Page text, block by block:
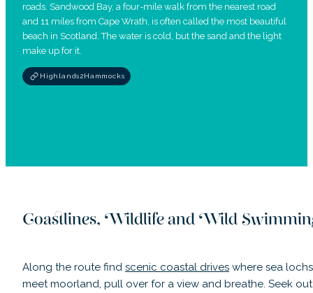
roads. Sandwood Bay, a four-mile walk from the nearest road
and 11 miles from Cape Wrath, is often called the most beautiful
beach in Scotland. The water is cold, but the sand and the light
make up for it.
Highlands2Hammocks
Coastlines, Wildlife and Wild
Along the route find scenic coastal drives where sea lochs
meet moorland, pull over for a view and breathe. Seek out